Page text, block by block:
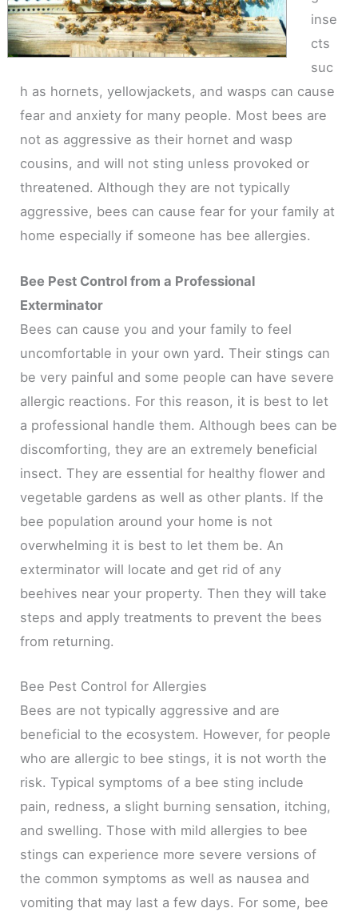
inse
cts
suc
h as hornets, yellowjackets, and wasps can cause
fear and anxiety for many people. Most bees are
not as aggressive as their hornet and wasp
cousins, and will not sting unless provoked or
threatened. Although they are not typically
aggressive, bees can cause fear for your family at
home especially if someone has bee allergies.
Bee Pest Control from a Professional
Exterminator
Bees can cause you and your family to feel
uncomfortable in your own yard. Their stings can
be very painful and some people can have severe
allergic reactions. For this reason, it is best to let
a professional handle them. Although bees can be
discomforting, they are an extremely beneficial
insect. They are essential for healthy flower and
vegetable gardens as well as other plants. If the
bee population around your home is not
overwhelming it is best to let them be. An
exterminator will locate and get rid of any
beehives near your property. Then they will take
steps and apply treatments to prevent the bees
from returning.
Bee Pest Control for Allergies
Bees are not typically aggressive and are
beneficial to the ecosystem. However, for people
who are allergic to bee stings, it is not worth the
risk. Typical symptoms of a bee sting include
pain, redness, a slight burning sensation, itching,
and swelling. Those with mild allergies to bee
stings can experience more severe versions of
the common symptoms as well as nausea and
vomiting that may last a few days. For some, bee